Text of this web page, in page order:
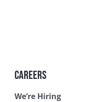
Careers
We’re Hiring